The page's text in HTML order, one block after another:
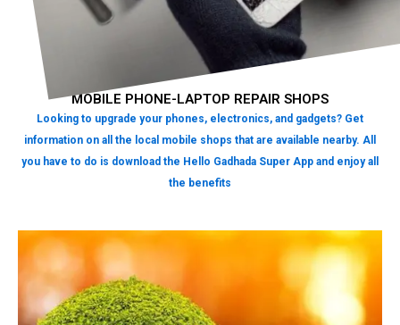
MOBILE PHONE-LAPTOP REPAIR SHOPS
Looking to upgrade your phones, electronics, and gadgets? Get
information on all the local mobile shops that are available nearby. All
you have to do is download the Hello Gadhada Super App and enjoy all
the benefits